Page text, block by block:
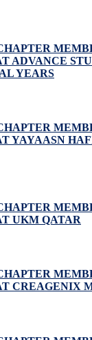
ADVANCE
YEARS
YAYAASN
UKM QATAR
CREAGENIX